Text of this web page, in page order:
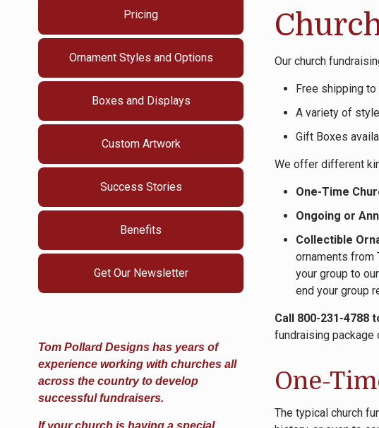
Pricing
Ornament Styles and Options
Boxes and Displays
Custom Artwork
Success Stories
Benefits
Get Our Newsletter
Tom Pollard Designs has years of
experience working with churches all
across the country to develop
successful fundraisers.
If your church is having a special
Our church
Free shipping to
A variety of
Gift Boxes
We offer different
One-Time
Ongoing or
Collectible
ornaments from
your group to our
end your group
Call 800-231-4788
fundraising
One-
The typical church